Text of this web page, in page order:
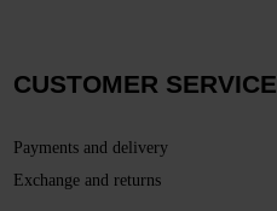
CUSTOMER SERVICE
Payments and delivery
Exchange and returns